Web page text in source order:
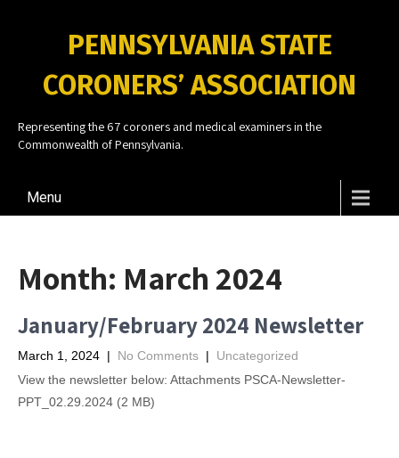
PENNSYLVANIA STATE
CORONERS’ ASSOCIATION
Representing the 67 coroners and medical examiners in the
Commonwealth of Pennsylvania.
Menu
Month: March 2024
January/February 2024 Newsletter
March 1, 2024 | No Comments | Uncategorized
View the newsletter below: Attachments PSCA-Newsletter-
PPT_02.29.2024 (2 MB)